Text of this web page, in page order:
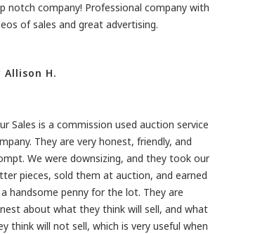
notch company! Professional company with
of sales and great advertising.
Allison H.
Sales is a commission used auction service
They are very honest, friendly, and
We were downsizing, and they took our
pieces, sold them at auction, and earned
handsome penny for the lot. They are
about what they think will sell, and what
think will not sell, which is very useful when